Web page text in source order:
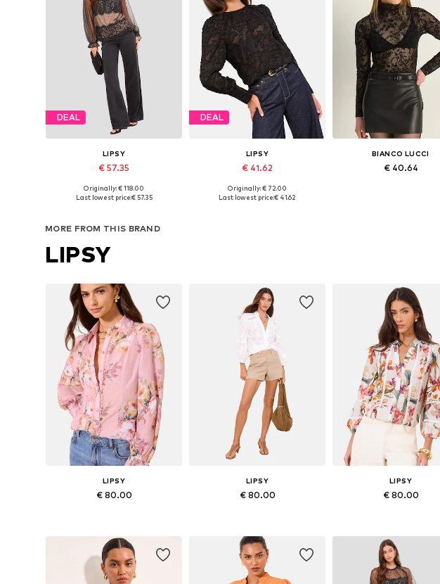
DEAL
LIPSY
€ 57.35
Available sizes: XS, S, M, L, XL
Originally: € 118.00
Last lowest price:€ 57.35
DEAL
LIPSY
€ 41.62
Available in many sizes
Originally: € 72.00
Last lowest price:€ 41.62
BIANCO LUCCI
€ 40.64
MORE FROM THIS BRAND
LIPSY
LIPSY
€ 80.00
Add to basket
LIPSY
€ 80.00
Add to basket
LIPSY
€ 80.00
Add to basket